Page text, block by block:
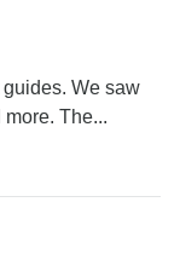
guides. We saw
The...